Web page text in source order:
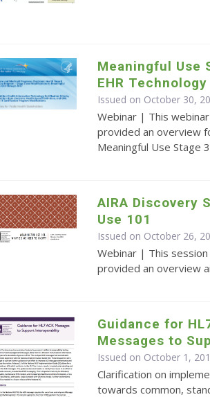
Meaningful Use
EHR Technology
Issued on October 30,
Webinar | This
provided an overview
Meaningful Use Stage
AIRA Discovery
Use 101
Issued on October 26,
Webinar | This session
provided an overview
Guidance for
Messages to
Issued on October 1,
Clarification on
towards common,